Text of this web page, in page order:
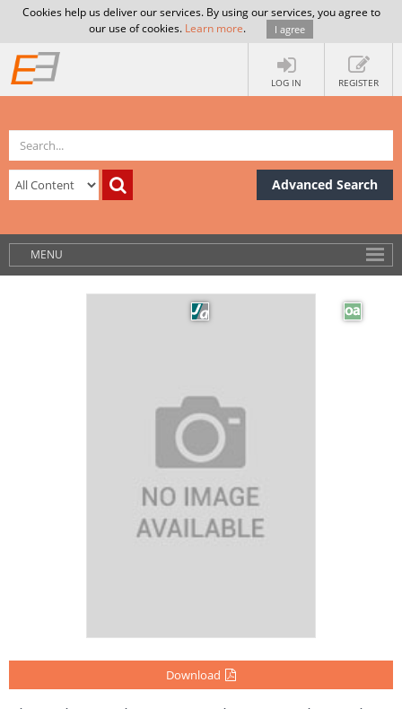
Cookies help us deliver our services. By using our services, you agree to
our use of cookies. Learn more. I agree
LOG IN REGISTER
Advanced Search
MENU
Download